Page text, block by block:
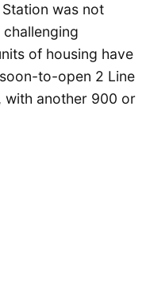
was not
of housing have
to-open 2 Line
with another 900 or